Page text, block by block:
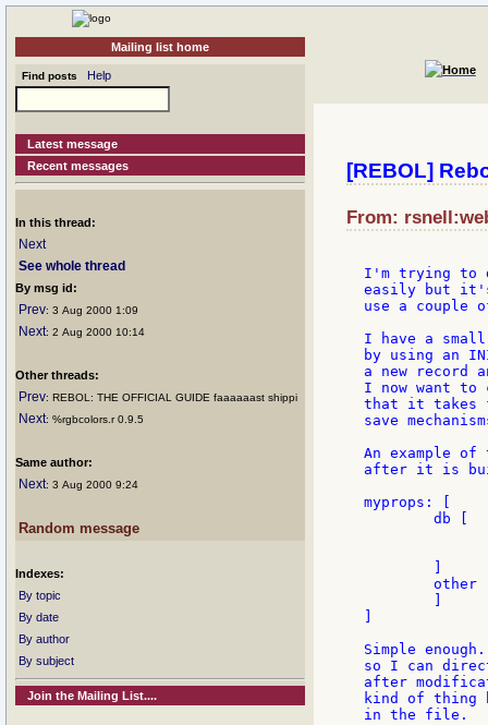
Mailing list home
Find posts Help
Latest message
Recent messages
In this thread:
Next
See whole thread
By msg id:
Prev: 3 Aug 2000 1:09
Next: 2 Aug 2000 10:14
Other threads:
Prev: REBOL: THE OFFICIAL GUIDE faaaaaast shippi
Next: %rgbcolors.r 0.9.5
Same author:
Next: 3 Aug 2000 9:24
Random message
Indexes:
By topic
By date
By author
By subject
Join the Mailing List....
[REBOL]
From:
I'm trying to
easily but it's
use a couple
I have a
by using an
a new record
I now want
that it takes
save
An example
after it is
myprops: [
Simple
so I can
after
kind of thing
in the file.